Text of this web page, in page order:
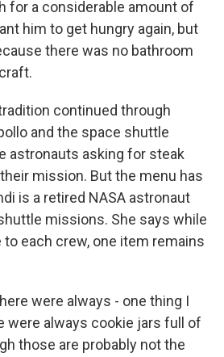
for a considerable amount of
him to get hungry again, but
there was no bathroom
continued through
and the space shuttle
astronauts asking for steak
mission. But the menu has
is a retired NASA astronaut
missions. She says while
each crew, one item remains
were always - one thing I
were always cookie jars full of
those are probably not the